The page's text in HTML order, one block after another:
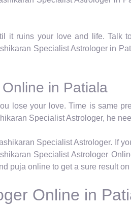
it ruins your love and life. Talk
Specialist Astrologer in
in Patiala
lose your love. Time is same
Specialist Astrologer, he
Specialist Astrologer. If
Specialist Astrologer
puja online to get a sure result
Online in